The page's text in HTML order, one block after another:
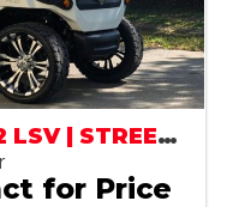
2025 PILOTCAR PC-2+2 LSV | STREET LEGAL
for Price